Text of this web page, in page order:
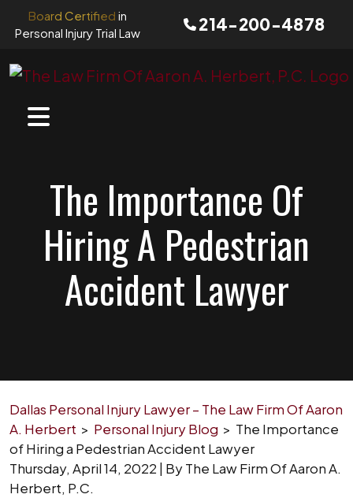
Board Certified in
Personal Injury Trial Law
214-200-4878
The Importance Of
Hiring A Pedestrian
Accident Lawyer
Dallas Personal Injury Lawyer – The Law Firm Of Aaron
A. Herbert > Personal Injury Blog > The Importance
of Hiring a Pedestrian Accident Lawyer
Thursday, April 14, 2022 | ByThe Law Firm Of Aaron A.
Herbert, P.C.